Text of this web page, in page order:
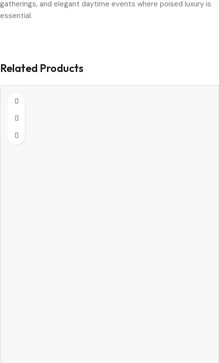
gatherings, and elegant daytime events where poised luxury is
essential.
Related Products